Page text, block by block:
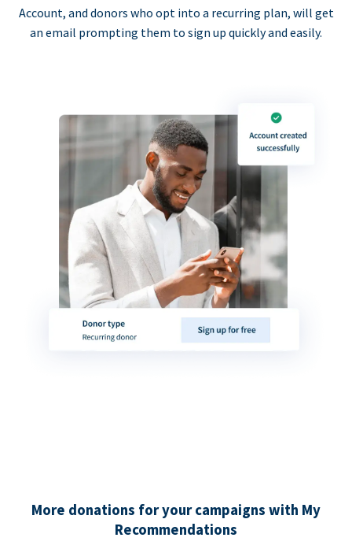
Account, and donors who opt into a recurring plan, will get
an email prompting them to sign up quickly and easily.
More donations for your campaigns with My
Recommendations